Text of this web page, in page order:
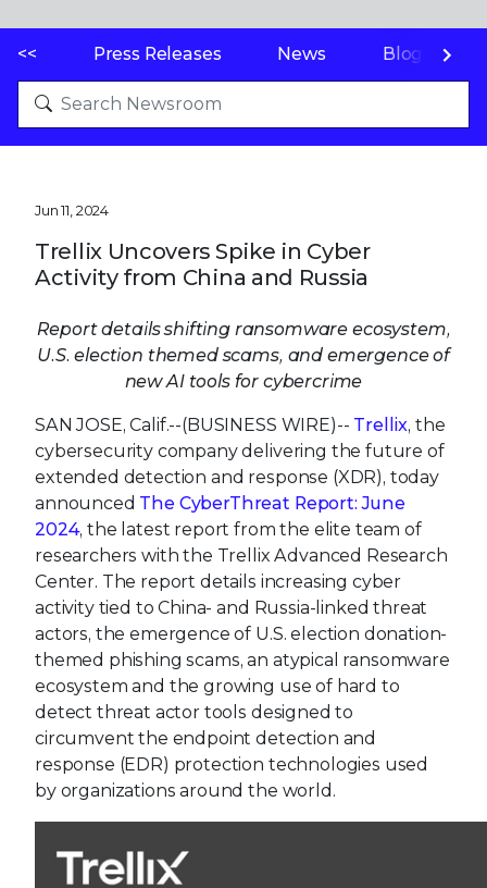
<< Press Releases News Blogs
Jun 11, 2024
Trellix Uncovers Spike in Cyber
Activity from China and Russia
Report details shifting ransomware ecosystem,
U.S. election themed scams, and emergence of
new AI tools for cybercrime
SAN JOSE, Calif.--(BUSINESS WIRE)-- Trellix, the
cybersecurity company delivering the future of
extended detection and response (XDR), today
announced The CyberThreat Report: June
2024, the latest report from the elite team of
researchers with the Trellix Advanced Research
Center. The report details increasing cyber
activity tied to China- and Russia-linked threat
actors, the emergence of U.S. election donation-
themed phishing scams, an atypical ransomware
ecosystem and the growing use of hard to
detect threat actor tools designed to
circumvent the endpoint detection and
response (EDR) protection technologies used
by organizations around the world.